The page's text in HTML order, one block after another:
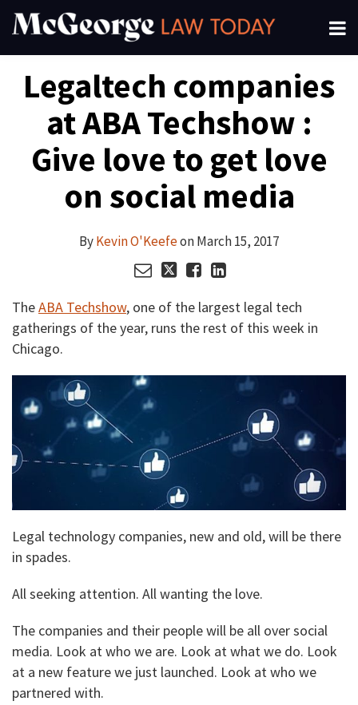
Skip
Menu
Subscribe
Search
Legaltech companies
at ABA Techshow :
Give love to get love
on social media
ByKevin O'KeefeonMarch 15, 2017
post
post
post
post
LinkedIn
TheABA Techshow, one of the largest legal tech
gatherings of the year, runs the rest of this week in
Chicago.
Legal technology companies, new and old, will be there
in spades.
All seeking attention. All wanting the love.
The companies and their people will be all over social
media. Look at who we are. Look at what we do. Look
at a new feature we just launched. Look at who we
partnered with.
more
Kevin
O'Keefe
Linkedin
Profile
Twitter
Profile
Facebook
Profile